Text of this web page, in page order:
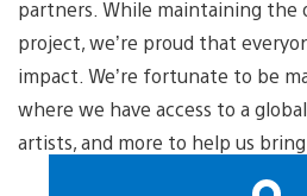
partners. While maintaining the
project, we’re proud that
impact. We’re fortunate to be
where we have access to a
artists, and more to help us